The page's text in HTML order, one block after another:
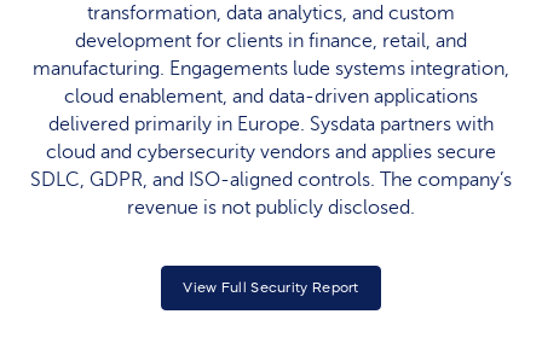
transformation, data analytics, and custom
development for clients in finance, retail, and
manufacturing. Engagements lude systems integration,
cloud enablement, and data‑driven applications
delivered primarily in Europe. Sysdata partners with
cloud and cybersecurity vendors and applies secure
SDLC, GDPR, and ISO‑aligned controls. The company’s
revenue is not publicly disclosed.
View Full Security Report